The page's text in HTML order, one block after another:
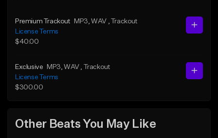
Premium Trackout MP3 , WAV
, Trackout
License Terms
$40.00
Exclusive MP3 , WAV
, Trackout
License Terms
$300.00
Other Beats You May Like